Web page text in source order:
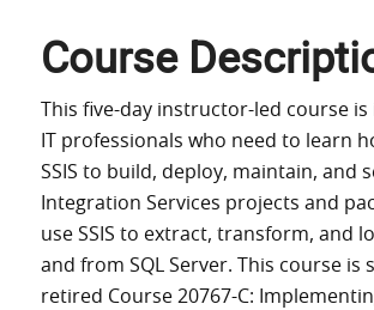
Course
This five-day instructor-led course
IT professionals who need to learn
SSIS to build, deploy, maintain, and
Integration Services projects and
use SSIS to extract, transform, and
and from SQL Server. This course is
retired Course 20767-C: